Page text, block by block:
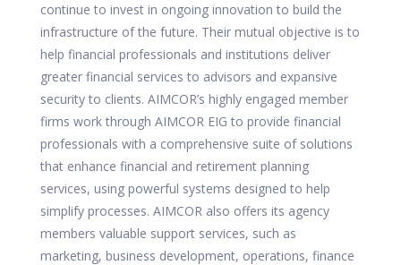
continue to invest in ongoing innovation to build the
infrastructure of the future. Their mutual objective is to
help financial professionals and institutions deliver
greater financial services to advisors and expansive
security to clients. AIMCOR’s highly engaged member
firms work through AIMCOR EIG to provide financial
professionals with a comprehensive suite of solutions
that enhance financial and retirement planning
services, using powerful systems designed to help
simplify processes. AIMCOR also offers its agency
members valuable support services, such as
marketing, business development, operations, finance